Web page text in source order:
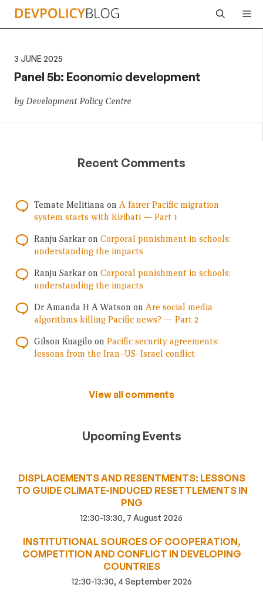
Skip
3 JUNE 2025
Panel 5b: Economic development
by Development Policy Centre
Recent Comments
Temate Melitiana on A fairer Pacific migration
system starts with Kiribati — Part 1
Ranju Sarkar on Corporal punishment in schools:
understanding the impacts
Ranju Sarkar on Corporal punishment in schools:
understanding the impacts
Dr Amanda H A Watson on Are social media
algorithms killing Pacific news? — Part 2
Gilson Kuagilo on Pacific security agreements:
lessons from the Iran–US–Israel conflict
View all comments
Upcoming Events
DISPLACEMENTS AND RESENTMENTS: LESSONS
TO GUIDE CLIMATE-INDUCED RESETTLEMENTS IN
PNG
12:30-13:30, 7 August 2026
INSTITUTIONAL SOURCES OF COOPERATION,
COMPETITION AND CONFLICT IN DEVELOPING
COUNTRIES
12:30-13:30, 4 September 2026